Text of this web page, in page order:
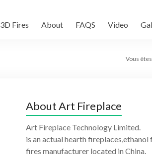
3D Fires About FAQS Video
Vous
About Art Fireplace
Art Fireplace Technology Limited.
is an actual hearth
fires manufacturer located in China.